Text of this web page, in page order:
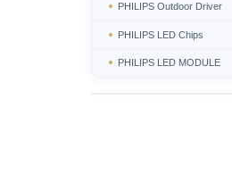
PHILIPS Outdoor Driver
PHILIPS LED Chips
PHILIPS LED MODULE